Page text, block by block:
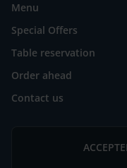
Menu
Special Offers
Table reservation
Order ahead
Contact us